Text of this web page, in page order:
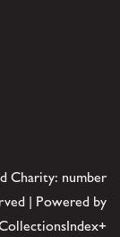
Charity: number
| Powered by